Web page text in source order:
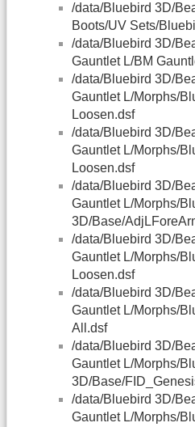
/data/Bluebird 3D/
Boots/UV Sets/
/data/Bluebird 3D/
Gauntlet L/BM
/data/Bluebird 3D/
Gauntlet L/Morphs/
Loosen.dsf
/data/Bluebird 3D/
Gauntlet L/Morphs/
Loosen.dsf
/data/Bluebird 3D/
Gauntlet L/Morphs/
3D/Base/
/data/Bluebird 3D/
Gauntlet L/Morphs/
Loosen.dsf
/data/Bluebird 3D/
Gauntlet L/Morphs/
All.dsf
/data/Bluebird 3D/
Gauntlet L/Morphs/
3D/Base/
/data/Bluebird 3D/
Gauntlet L/Morphs/